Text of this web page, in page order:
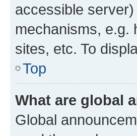
accessible
mechanisms, e.g.
sites, etc. To
Top
What are global
Global